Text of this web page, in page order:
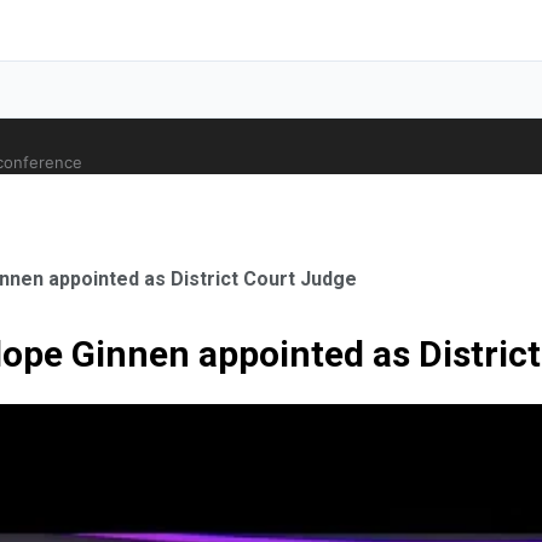
Orthopaedic Surgeon
appointed as District Court Judge
Ginnen appointed as